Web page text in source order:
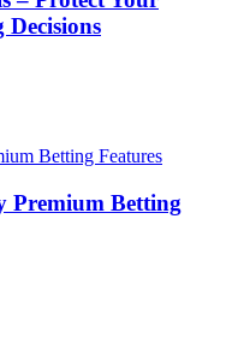
Premium Betting